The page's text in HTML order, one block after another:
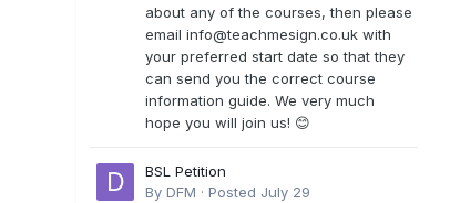
about any of the courses, then please
email info@teachmesign.co.uk with
your preferred start date so that they
can send you the correct course
information guide. We very much
hope you will join us! 😊
BSL Petition
By DFM · Posted July 29